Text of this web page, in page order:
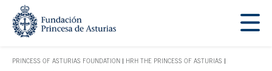
Jump Main Menu. Go directly to the main content
PRINCESS OF ASTURIAS FOUNDATION
ACCES KEY 1
HRH THE PRINCESS OF ASTURIAS